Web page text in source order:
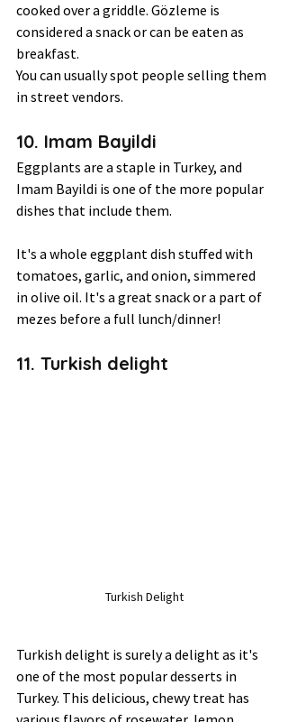
cooked over a griddle. Gözleme is
considered a snack or can be eaten as
breakfast.
You can usually spot people selling them
in street vendors.
10. Imam Bayildi
Eggplants are a staple in Turkey, and
Imam Bayildi is one of the more popular
dishes that include them.
It's a whole eggplant dish stuffed with
tomatoes, garlic, and onion, simmered
in olive oil. It's a great snack or a part of
mezes before a full lunch/dinner!
11. Turkish delight
Turkish Delight
Turkish delight is surely a delight as it's
one of the most popular desserts in
Turkey. This delicious, chewy treat has